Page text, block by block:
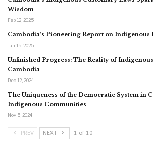
Wisdom
Feb 12, 2025
Cambodia’s Pioneering Report on Indigenous
Jan 15, 2025
Unfinished Progress: The Reality of
Cambodia
Dec 12, 2024
The Uniqueness of the Democratic System in
Indigenous Communities
Nov 5, 2024
PREV NEXT 1 of 10